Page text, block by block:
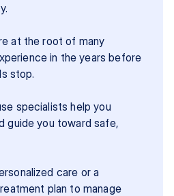
at the root of many
in the years before
stop.
specialists help you
guide you toward safe,
care or a
plan to manage